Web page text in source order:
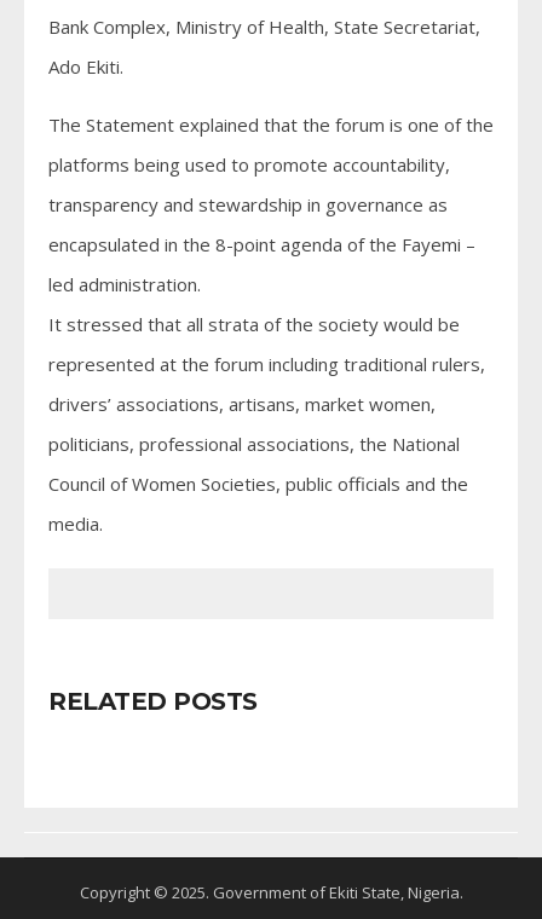
Bank Complex, Ministry of Health, State Secretariat,
Ado Ekiti.
The Statement explained that the forum is one of the
platforms being used to promote accountability,
transparency and stewardship in governance as
encapsulated in the 8-point agenda of the Fayemi –
led administration.
It stressed that all strata of the society would be
represented at the forum including traditional rulers,
drivers’ associations, artisans, market women,
politicians, professional associations, the National
Council of Women Societies, public officials and the
media.
RELATED POSTS
Copyright © 2025. Government of Ekiti State, Nigeria.